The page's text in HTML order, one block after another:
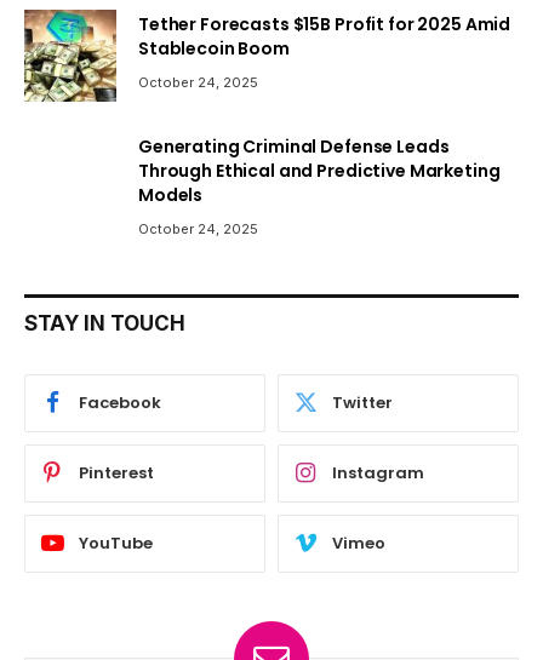
Tether Forecasts $15B Profit for 2025 Amid
Stablecoin Boom
October 24, 2025
Generating Criminal Defense Leads
Through Ethical and Predictive Marketing
Models
October 24, 2025
STAY IN TOUCH
Facebook Twitter
Pinterest Instagram
YouTube Vimeo